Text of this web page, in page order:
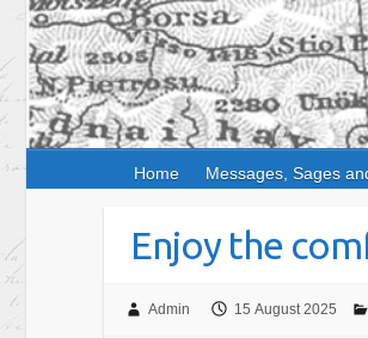
Home Messages, Sages
Enjoy the
Admin 15 August 2025